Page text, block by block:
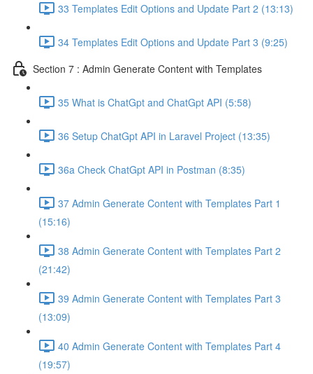
33 Templates Edit Options and Update Part 2 (13:13)
34 Templates Edit Options and Update Part 3 (9:25)
Section 7 : Admin Generate Content with Templates
35 What is ChatGpt and ChatGpt API (5:58)
36 Setup ChatGpt API in Laravel Project (13:35)
36a Check ChatGpt API in Postman (8:35)
37 Admin Generate Content with Templates Part 1
(15:16)
38 Admin Generate Content with Templates Part 2
(21:42)
39 Admin Generate Content with Templates Part 3
(13:09)
40 Admin Generate Content with Templates Part 4
(19:57)